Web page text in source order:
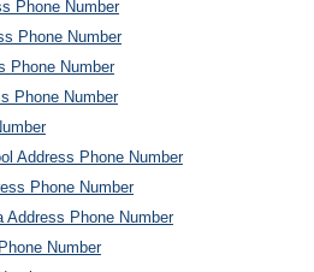
Phone Number
Phone Number
Phone Number
Phone Number
Address Phone Number
Phone Number
Address Phone Number
Number